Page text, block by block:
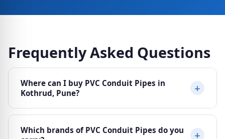
Frequently Asked Questions
Where can I buy PVC Conduit Pipes in
Kothrud, Pune?
(Paud Phata), Kothrud, Pune 411038 stocks a wide
Which brands of PVC Conduit Pipes do you